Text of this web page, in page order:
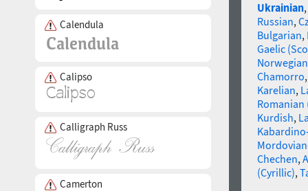
Calendula
Calipso
Calligraph Russ
Camerton
Ukrainian,
Russian,
Bulgarian,
Gaelic
Norwegian
Chamorro
Karelian,
Romanian
Kurdish,
Chechen,
(Cyrillic),